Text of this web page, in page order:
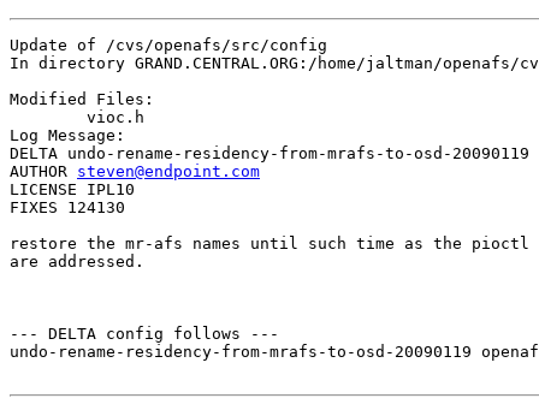
Update of /cvs/openafs/src/config
In directory GRAND.CENTRAL.ORG:/home/jaltman/
Modified Files:
Log Message:
DELTA undo-rename-residency-from-mrafs-to-osd-20090119
AUTHOR steven@endpoint.com
LICENSE IPL10
FIXES 124130
restore the mr-afs names until such time as the
are addressed.
--- DELTA config follows ---
undo-rename-residency-from-mrafs-to-osd-20090119